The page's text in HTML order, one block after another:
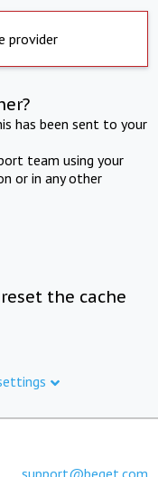
provider
has been sent to your
team using your
or in any other
the cache
support@beget.com